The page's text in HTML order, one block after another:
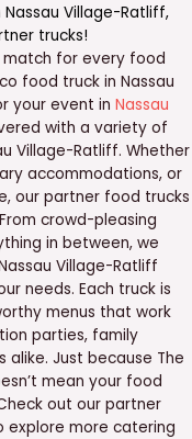
Nassau Village-Ratliff,
trucks!
for every food
food truck in Nassau
your event in Nassau
with a variety of
Village-Ratliff. Whether
accommodations, or
our partner food trucks
crowd-pleasing
in between, we
Village-Ratliff
needs. Each truck is
menus that work
parties, family
Just because The
mean your food
out our partner
explore more catering